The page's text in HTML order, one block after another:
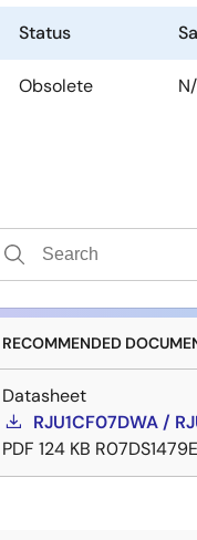
Status
Obsolete
RECOMMENDED
Datasheet
RJU1CF07DWA /
PDF 124 KB